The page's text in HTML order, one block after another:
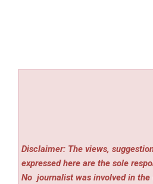
Disclaimer: The views,
expressed here are the sole
No journalist was involved in